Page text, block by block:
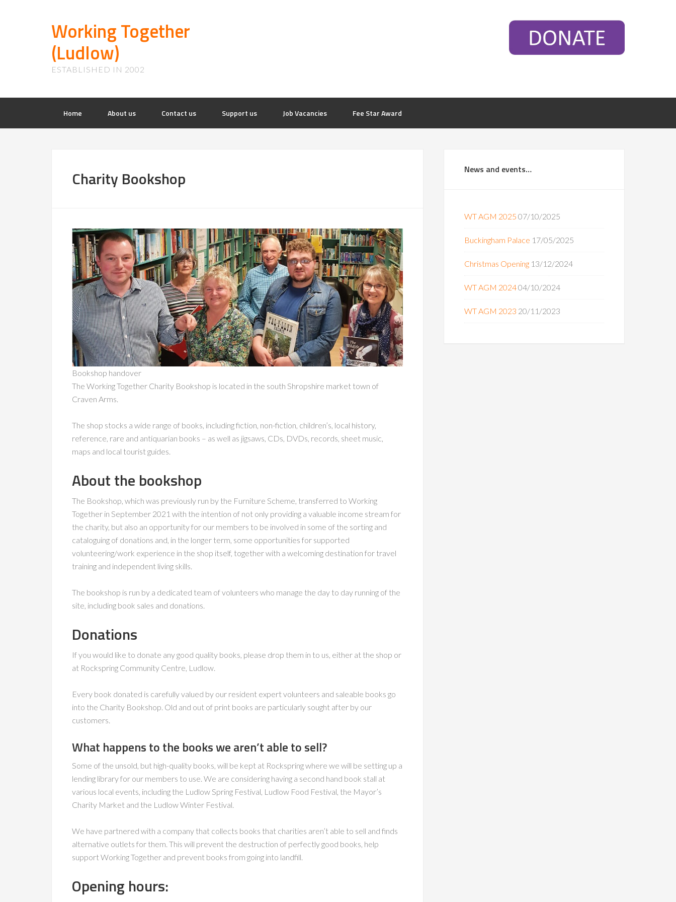
Working Together
(Ludlow)
ESTABLISHED IN 2002
Home About us Contact us Support us Job Vacancies Fee Star Award
Charity Bookshop
Bookshop handover
The Working Together Charity Bookshop is located in the south Shropshire market town of
Craven Arms.
The shop stocks a wide range of books, including fiction, non-fiction, children’s, local history,
reference, rare and antiquarian books – as well as jigsaws, CDs, DVDs, records, sheet music,
maps and local tourist guides.
About the bookshop
The Bookshop, which was previously run by the Furniture Scheme, transferred to Working
Together in September 2021 with the intention of not only providing a valuable income stream for
the charity, but also an opportunity for our members to be involved in some of the sorting and
cataloguing of donations and, in the longer term, some opportunities for supported
volunteering/work experience in the shop itself, together with a welcoming destination for travel
training and independent living skills.
The bookshop is run by a dedicated team of volunteers who manage the day to day running of the
site, including book sales and donations.
Donations
If you would like to donate any good quality books, please drop them in to us, either at the shop or
at Rockspring Community Centre, Ludlow.
Every book donated is carefully valued by our resident expert volunteers and saleable books go
into the Charity Bookshop. Old and out of print books are particularly sought after by our
customers.
What happens to the books we aren’t able to sell?
Some of the unsold, but high-quality books, will be kept at Rockspring where we will be setting up a
lending library for our members to use. We are considering having a second hand book stall at
various local events, including the Ludlow Spring Festival, Ludlow Food Festival, the Mayor’s
Charity Market and the Ludlow Winter Festival.
We have partnered with a company that collects books that charities aren’t able to sell and finds
alternative outlets for them. This will prevent the destruction of perfectly good books, help
support Working Together and prevent books from going into landfill.
Opening hours:
News and events…
WT AGM 2025 07/10/2025
Buckingham Palace 17/05/2025
Christmas Opening 13/12/2024
WT AGM 202404/10/2024
WT AGM 2023 20/11/2023